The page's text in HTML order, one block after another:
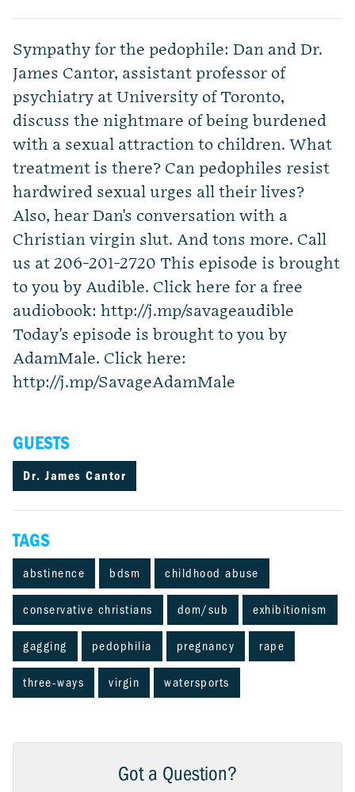
Sympathy for the pedophile: Dan and Dr.
James Cantor, assistant professor of
psychiatry at University of Toronto,
discuss the nightmare of being burdened
with a sexual attraction to children. What
treatment is there? Can pedophiles resist
hardwired sexual urges all their lives?
Also, hear Dan's conversation with a
Christian virgin slut. And tons more. Call
us at 206-201-2720 This episode is brought
to you by Audible. Click here for a free
audiobook: http://j.mp/savageaudible
Today's episode is brought to you by
AdamMale. Click here:
http://j.mp/SavageAdamMale
GUESTS
Dr. James Cantor
TAGS
abstinence bdsm childhood abuse
conservative christians dom/sub exhibitionism
gagging pedophilia pregnancy rape
three-ways virgin watersports
Got a Question?